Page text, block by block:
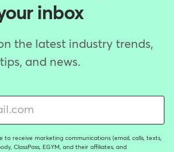
inbox
the latest industry trends,
tips, and news.
to receive marketing communications (email, calls, texts,
ClassPass, EGYM, and their affiliates, and